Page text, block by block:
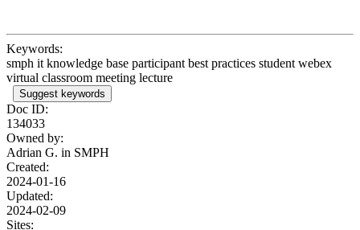
Keywords:
smph it knowledge base participant best practices student webex
virtual classroom meeting lecture
Suggest keywords
Doc ID:
134033
Owned by:
Adrian G. in SMPH
Created:
2024-01-16
Updated:
2024-02-09
Sites: